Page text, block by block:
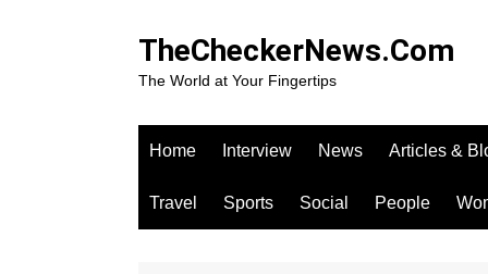
TheCheckerNews.Com
The World at Your Fingertips
Home Interview News Articles &
Travel Sports Social People